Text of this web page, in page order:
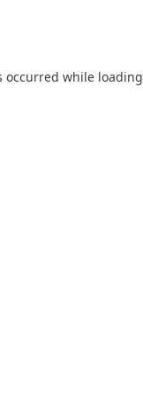
occurred while loading